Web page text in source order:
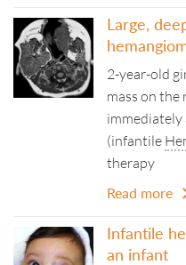
Large,
2-year-old
mass on the
immediately
(infantile
therapy
Read more
Infantile
an infant